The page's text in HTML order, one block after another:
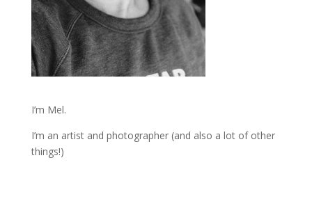
I’m Mel.
I’m an artist and photographer (and also a lot of other
things!)